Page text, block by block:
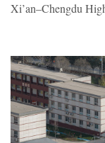
Xi’an–Chengdu